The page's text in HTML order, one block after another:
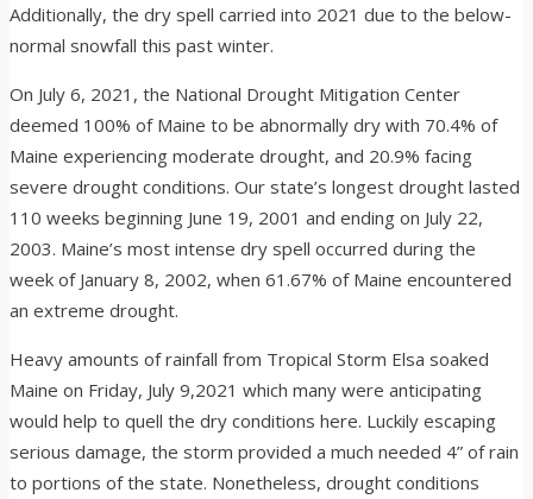
Additionally, the dry spell carried into 2021 due to the below-
normal snowfall this past winter.
On July 6, 2021, the National Drought Mitigation Center
deemed 100% of Maine to be abnormally dry with 70.4% of
Maine experiencing moderate drought, and 20.9% facing
severe drought conditions. Our state’s longest drought lasted
110 weeks beginning June 19, 2001 and ending on July 22,
2003. Maine’s most intense dry spell occurred during the
week of January 8, 2002, when 61.67% of Maine encountered
an extreme drought.
Heavy amounts of rainfall from Tropical Storm Elsa soaked
Maine on Friday, July 9,2021 which many were anticipating
would help to quell the dry conditions here. Luckily escaping
serious damage, the storm provided a much needed 4” of rain
to portions of the state. Nonetheless, drought conditions